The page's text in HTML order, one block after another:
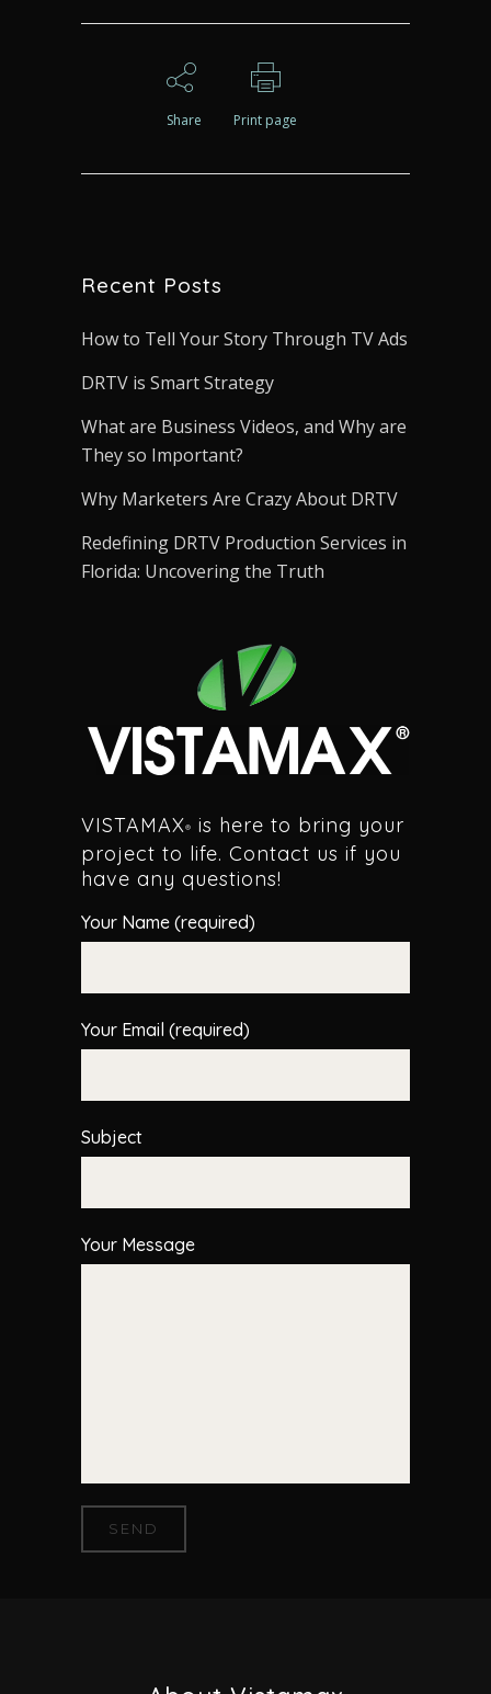
Share Print page
Recent Posts
How to Tell Your Story Through TV Ads
DRTV is Smart Strategy
What are Business Videos, and Why are
They so Important?
Why Marketers Are Crazy About DRTV
Redefining DRTV Production Services in
Florida: Uncovering the Truth
VISTAMAX®
is here to bring your
project to life. Contact us if you
have any questions!
Your Name (required)
Your Email (required)
Subject
Your Message